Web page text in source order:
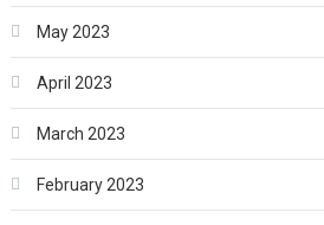
May 2023
April 2023
March 2023
February 2023